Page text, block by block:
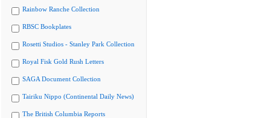
Rainbow Ranche Collection
RBSC Bookplates
Rosetti Studios - Stanley Park Collection
Royal Fisk Gold Rush Letters
SAGA Document Collection
Tairiku Nippo (Continental Daily News)
The British Columbia Reports